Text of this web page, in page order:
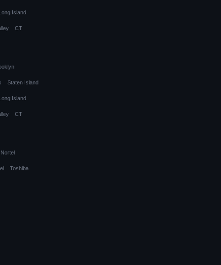
Island
CT
Staten Island
Island
CT
Nortel
Toshiba